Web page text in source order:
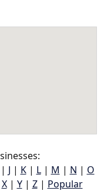
J | K| L| M | N | O
X| Y| Z| Popular